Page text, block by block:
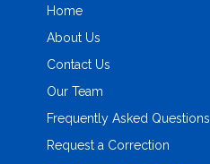
Home
About Us
Contact Us
Our Team
Frequently Asked Questions
Request a Correction